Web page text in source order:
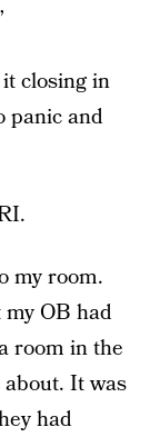
closing in
panic and
my room.
OB had
room in the
It was
had